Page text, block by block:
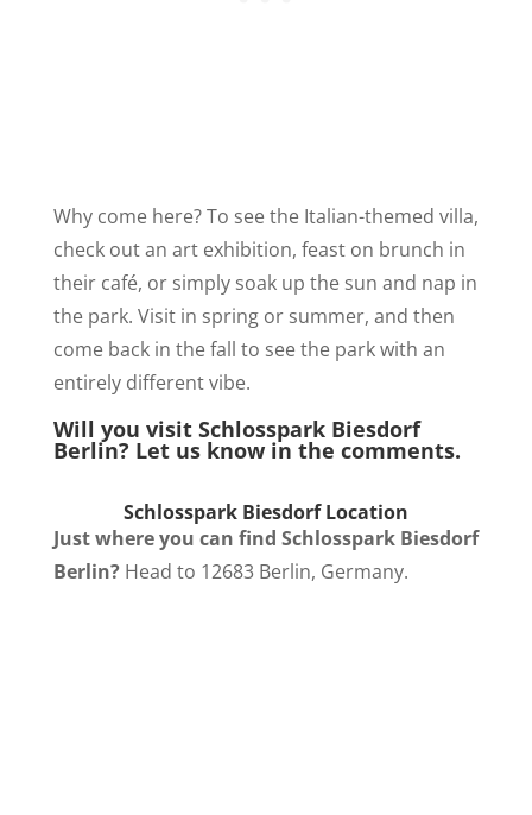
Why come here? To see the Italian-themed villa,
check out an art exhibition, feast on brunch in
their café, or simply soak up the sun and nap in
the park. Visit in spring or summer, and then
come back in the fall to see the park with an
entirely different vibe.
Will you visit Schlosspark Biesdorf
Berlin? Let us know in the comments.
Schlosspark Biesdorf Location
Just where you can find Schlosspark Biesdorf
Berlin? Head to 12683 Berlin, Germany.